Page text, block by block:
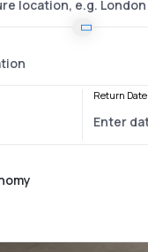
Return Date